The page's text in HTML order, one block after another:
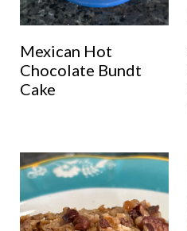
Mexican Hot
Chocolate Bundt
Cake